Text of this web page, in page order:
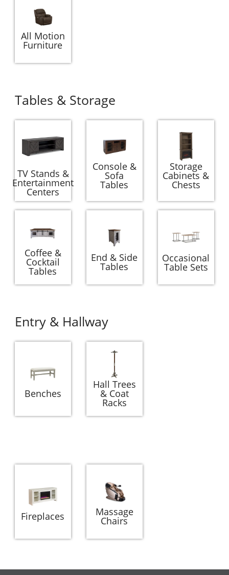
All Motion
Furniture
Tables & Storage
TV Stands &
Entertainment
Centers
Console &
Sofa
Tables
Storage
Cabinets &
Chests
Coffee &
Cocktail
Tables
End & Side
Tables
Occasional
Table Sets
Entry & Hallway
Benches
Hall Trees
& Coat
Racks
Fireplaces Massage
Chairs